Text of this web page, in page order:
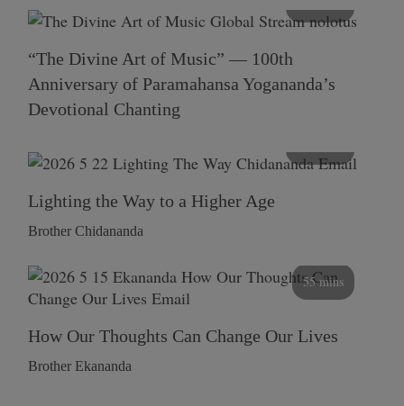
“The Divine Art of Music” — 100th
Anniversary of Paramahansa Yogananda’s
Devotional Chanting
Lighting the Way to a Higher Age
Brother Chidananda
55 mins
How Our Thoughts Can Change Our Lives
Brother Ekananda